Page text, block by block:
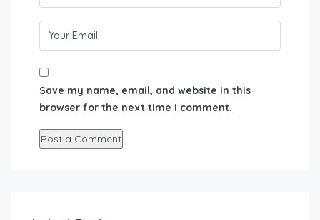
Save my name, email, and website in this
browser for the next time I comment.